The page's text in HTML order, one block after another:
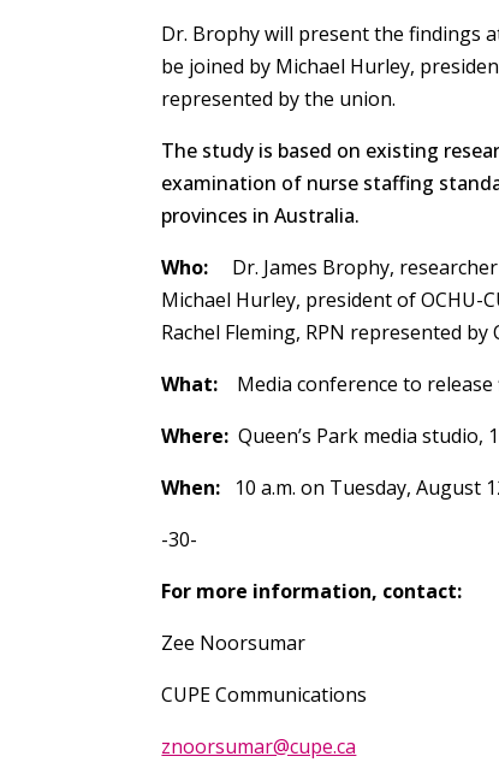
Dr. Brophy will present the findings
be joined by Michael Hurley,
represented by the union.
The study is based on existing
examination of nurse staffing
provinces in Australia.
Who: Dr. James Brophy,
Michael Hurley, president of OCHU-
Rachel Fleming, RPN represented by
What: Media conference to
Where: Queen’s Park media studio,
When: 10 a.m. on Tuesday, August
-30-
For more information, contact:
Zee Noorsumar
CUPE Communications
znoorsumar@cupe.ca